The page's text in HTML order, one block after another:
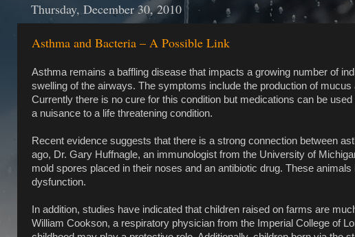
Thursday, December 30, 2010
Asthma and Bacteria – A Possible Link
Asthma remains a baffling disease that impacts a growing number of
swelling of the airways. The symptoms include the production of
Currently there is no cure for this condition but medications can be
a nuisance to a life threatening condition.
Recent evidence suggests that there is a strong connection between
ago, Dr. Gary Huffnagle, an immunologist from the University of
mold spores placed in their noses and an antibiotic drug. These
dysfunction.
In addition, studies have indicated that children raised on farms are
William Cookson, a respiratory physician from the Imperial College of